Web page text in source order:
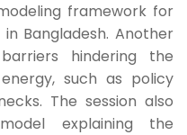
framework for
Bangladesh. Another
hindering the
such as policy
The session also
explaining the